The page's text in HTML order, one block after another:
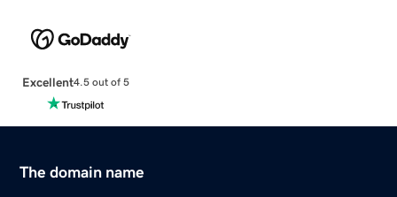
Excellent4.5 out of 5
The domain name